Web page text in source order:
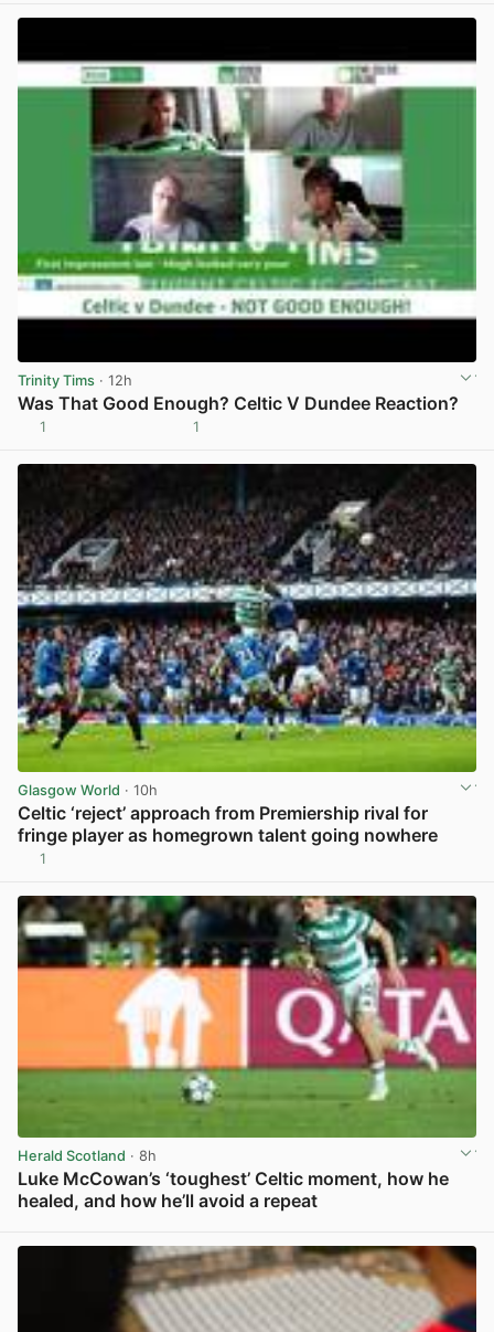
Trinity Tims · 12h
Was That Good Enough? Celtic V Dundee Reaction?
1 1
Glasgow World · 10h
Celtic ‘reject’ approach from Premiership rival for
fringe player as homegrown talent going nowhere
1
Herald Scotland · 8h
Luke McCowan’s ‘toughest’ Celtic moment, how he
healed, and how he’ll avoid a repeat